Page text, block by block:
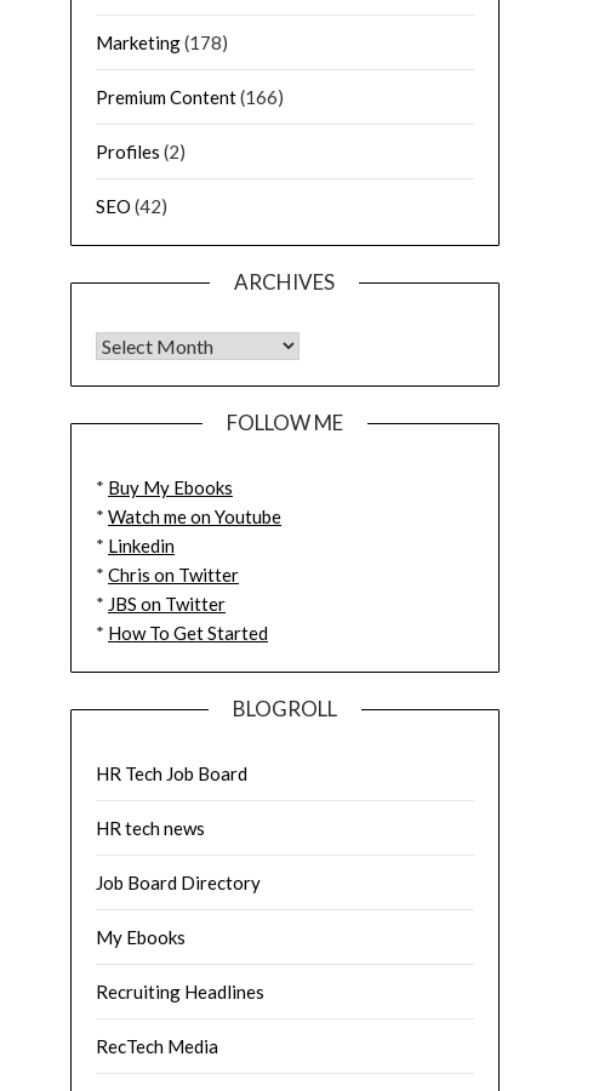
Marketing(178)
Premium Content(166)
Profiles (2)
SEO (42)
ARCHIVES
FOLLOW ME
* Buy My Ebooks
* Watch me on Youtube
* Linkedin
* Chris on Twitter
* JBS on Twitter
* How To Get Started
BLOGROLL
HR Tech Job Board
HR tech news
Job Board Directory
My Ebooks
Recruiting Headlines
RecTech Media